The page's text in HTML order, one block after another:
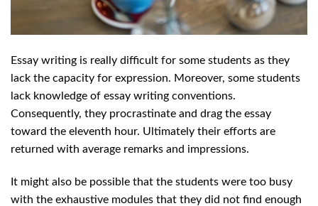
Essay writing is really difficult for some students as they
lack the capacity for expression. Moreover, some students
lack knowledge of essay writing conventions.
Consequently, they procrastinate and drag the essay
toward the eleventh hour. Ultimately their efforts are
returned with average remarks and impressions.
It might also be possible that the students were too busy
with the exhaustive modules that they did not find enough